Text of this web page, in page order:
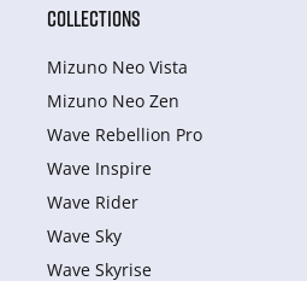
COLLECTIONS
Mizuno Neo Vista
Mizuno Neo Zen
Wave Rebellion Pro
Wave Inspire
Wave Rider
Wave Sky
Wave Skyrise